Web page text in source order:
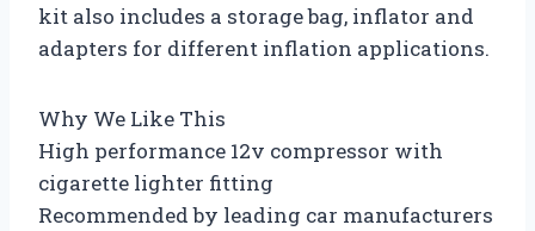
kit also includes a storage bag, inflator and
adapters for different inflation applications.
Why We Like This
High performance 12v compressor with
cigarette lighter fitting
Recommended by leading car manufacturers